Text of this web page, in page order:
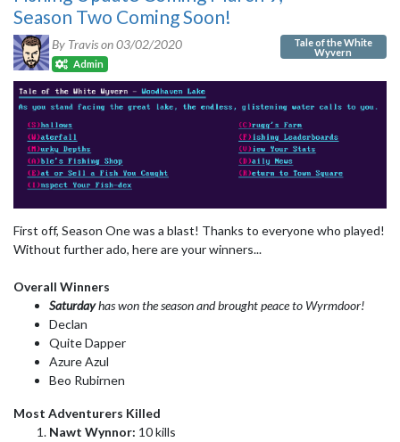
Season Two Coming Soon!
By Travis on03/02/2020
Admin
Tale of the White
Wyvern
First off, Season One was a blast! Thanks to everyone who played!
Without further ado, here are your winners...
Overall Winners
Saturdayhas won the season and brought peace to Wyrmdoor!
Declan
Quite Dapper
Azure Azul
Beo Rubirnen
Most Adventurers Killed
Nawt Wynnor: 10 kills